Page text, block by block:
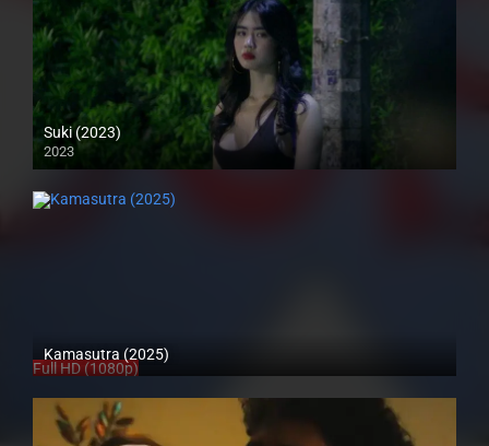
Suki (2023)
2023
4K (2160p)
Kamasutra (2025)
Full HD (1080p)